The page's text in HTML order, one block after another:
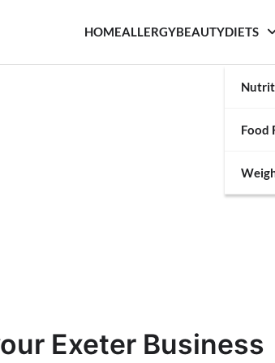
HOMEALLERGYBEAUTYDIETS
Food
Exeter Business